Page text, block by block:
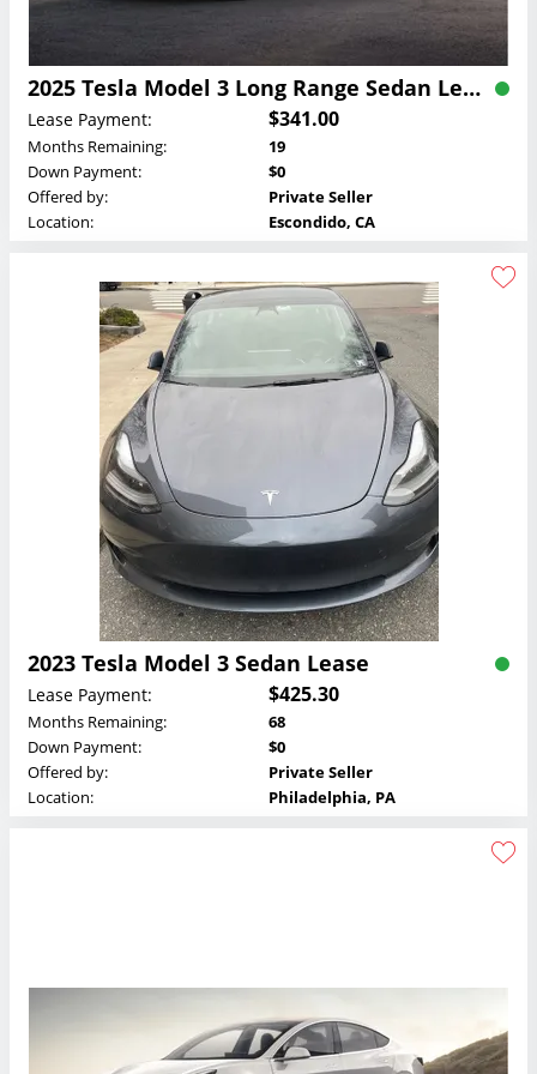
2025 Tesla Model 3 Long Range Sedan Lease
Lease Payment: $341.00
Months Remaining:
19
Down Payment:
$0
Offered by:
Private Seller
Location:
Escondido, CA
2023 Tesla Model 3 Sedan Lease
Lease Payment: $425.30
Months Remaining:
68
Down Payment:
$0
Offered by:
Private Seller
Location:
Philadelphia, PA